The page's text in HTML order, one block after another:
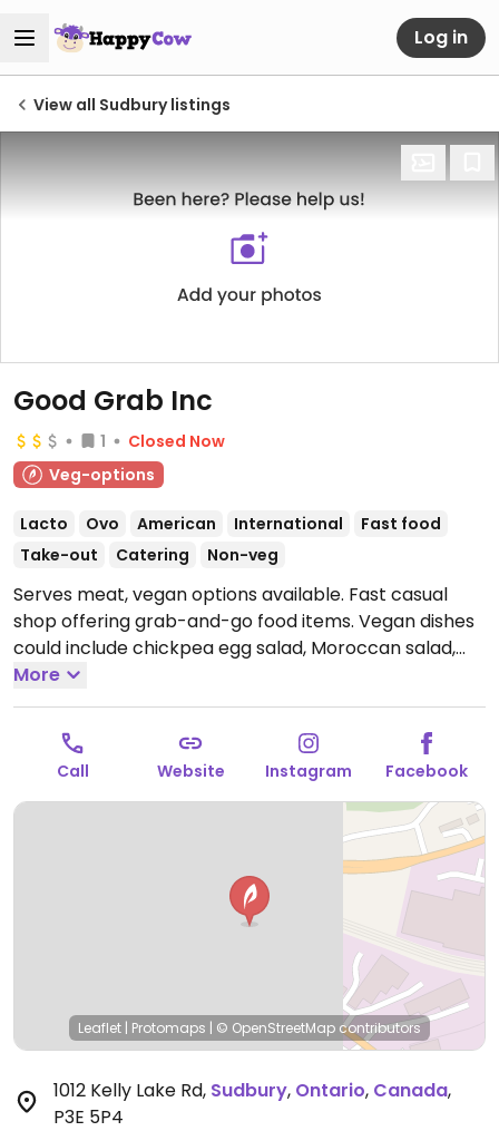
Log in
View all Sudbury listings
Good Grab Inc
1
Closed Now
Veg-options
Lacto Ovo American International
Fast food
Take-out
Catering Non-veg
Serves meat, vegan options available. Fast casual
shop offering grab-and-go food items. Vegan dishes
could include chickpea egg salad, Moroccan salad,
kale quinoa salad, dill wrap and more.
10:00am-4:00pm, Tue 11:00am-4:00pm, Wed 10:00am-
4:00pm, Thu 10:00am-5:00pm.
Closed Sun & Fri-Sat.
More
Call Website Instagram Facebook
Leaflet | Protomaps | © OpenStreetMap contributors
1012 Kelly Lake Rd, Sudbury, Ontario, Canada,
P3E 5P4